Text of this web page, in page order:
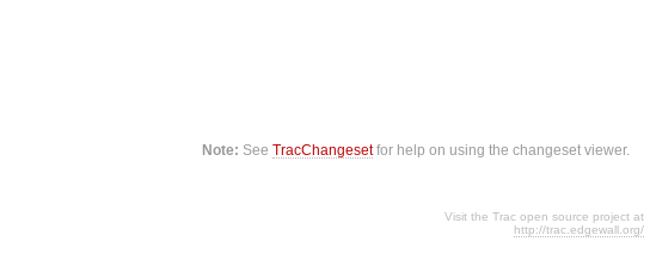
Note: SeeTracChangesetfor help on using the changeset viewer.
Visit the Trac open source project at
http://trac.edgewall.org/